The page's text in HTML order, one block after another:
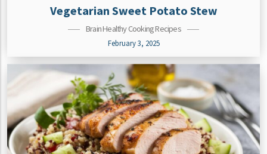
Vegetarian Sweet Potato Stew
Brain Healthy Cooking Recipes
February 3, 2025